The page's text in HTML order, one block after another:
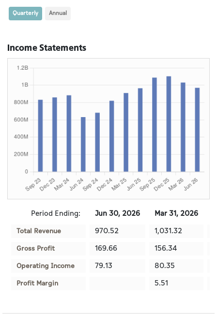
Quarterly Annual
Income Statements
Period Ending: Jun 30, 2026 Mar 31, 2026
Total Revenue 970.52 1,031.32
Gross Profit 169.66 156.34
Operating Income 79.13 80.35
Profit Margin 5.51